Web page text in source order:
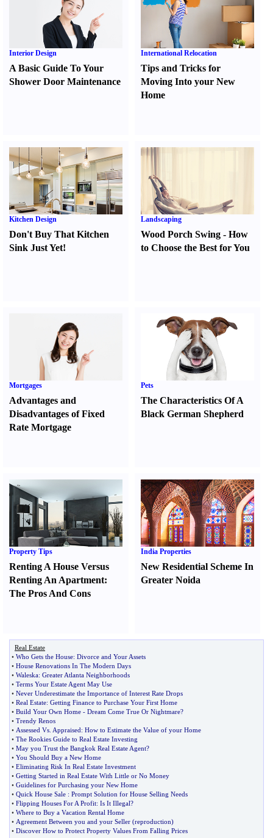
Interior Design
A Basic Guide To Your
Shower Door Maintenance
International Relocation
Tips and Tricks for
Moving Into your New
Home
Kitchen Design
Don't Buy That Kitchen
Sink Just Yet!
Landscaping
Wood Porch Swing -How
to Choose the Best for You
Mortgages
Advantages and
Disadvantages of Fixed
Rate Mortgage
Pets
The Characteristics Of A
Black German Shepherd
Property Tips
Renting A House Versus
Renting An Apartment:
The Pros And Cons
India Properties
New Residential Scheme In
Greater Noida
Real Estate
• Who Gets the House: Divorce and Your Assets
• House Renovations In The Modern Days
• Waleska: Greater Atlanta Neighborhoods
• Terms Your Estate Agent May Use
• Never Underestimate the Importance of Interest Rate Drops
• Real Estate: Getting Finance to Purchase Your First Home
• Build Your Own Home - Dream Come True Or Nightmare?
• Trendy Renos
• Assessed Vs Appraised: How to Estimate the Value of your Home
• The Rookies Guide to Real Estate Investing
• May you Trust the Bangkok Real Estate Agent?
• You Should Buy a New Home
• Eliminating Risk In Real Estate Investment
• Getting Started in Real Estate With Little or No Money
• Guidelines for Purchasing your New Home
• Quick House Sale : Prompt Solution for House Selling Needs
• Flipping Houses For A Profit: Is It Illegal?
• Where to Buy a Vacation Rental Home
• Agreement Between you and your Seller (reproduction)
• Discover How to Protect Property Values From Falling Prices